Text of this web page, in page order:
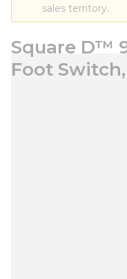
sales territory.
Square D™
Foot